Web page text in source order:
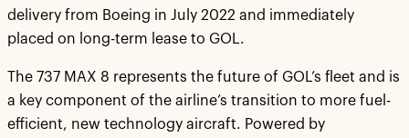
delivery from Boeing in July 2022 and immediately
placed on long-term lease to GOL.
The 737 MAX 8 represents the future of GOL’s fleet and is
a key component of the airline’s transition to more fuel-
efficient, new technology aircraft. Powered by